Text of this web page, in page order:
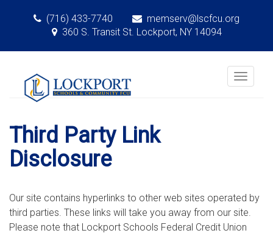
(716) 433-7740
memserv@lscfcu.org
360 S. Transit St. Lockport, NY 14094
Toggle
Third Party Link
Disclosure
Our site contains hyperlinks to other web sites operated by
third parties. These links will take you away from our site.
Please note that Lockport Schools Federal Credit Union